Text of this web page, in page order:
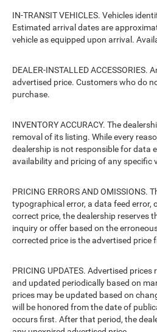
audio controls, Tachometer,
wheel, Tilt steering wheel,
computer, Variably
IN-TRANSIT VEHICLES. Vehicles
Estimated arrival dates are
vehicle as equipped upon arrival.
DEALER-INSTALLED
advertised price. Customers who do
purchase.
INVENTORY ACCURACY. The
removal of its listing. While every
dealership is not responsible for data
availability and pricing of any specific
PRICING ERRORS AND
typographical error, a data feed error,
correct price, the dealership reserves
inquiry or offer based on the
corrected price is the advertised
PRICING UPDATES. Advertised
and updated periodically based on
prices may be updated based on
will be honored from the date of
occurs first. After that period, the